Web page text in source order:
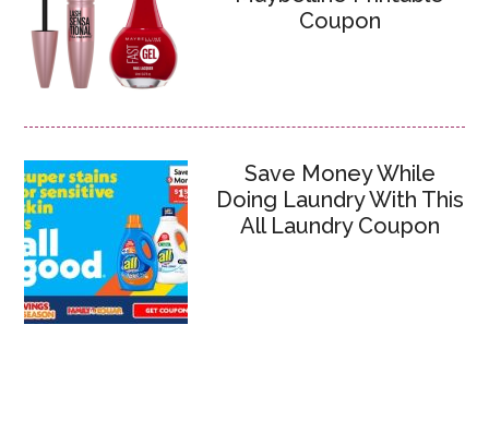
Coupon
Save Money While
Doing Laundry With This
All Laundry Coupon